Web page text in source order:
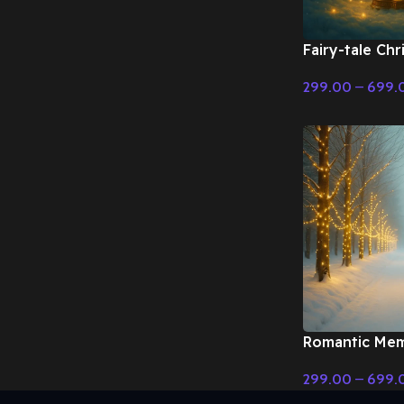
Fairy-tale
Christmas
299.00 –
Romantic
Christmas
299.00 –